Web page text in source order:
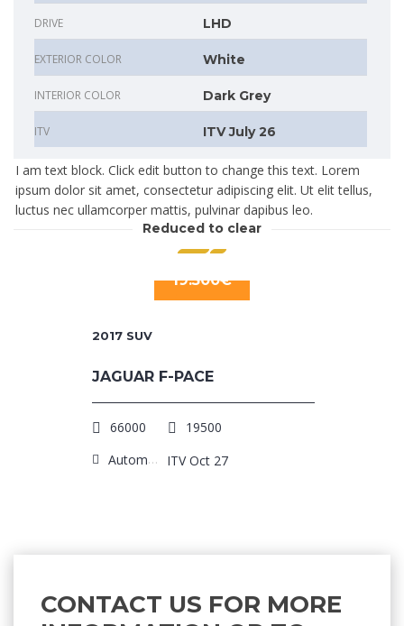
DRIVE LHD
EXTERIOR COLOR White
INTERIOR COLOR Dark Grey
ITV ITV July 26
I am text block. Click edit button to change this text. Lorem
ipsum dolor sit amet, consectetur adipiscing elit. Ut elit tellus,
luctus nec ullamcorper mattis, pulvinar dapibus leo.
Reduced to clear
19.500€
2017 SUV
JAGUAR F-PACE
66000
19500
Automatic
ITV Oct 27
CONTACT US FOR MORE